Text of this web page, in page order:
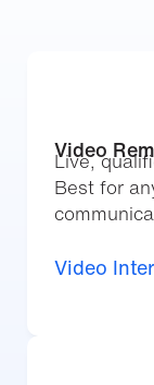
Video
Live,
Best for
Video